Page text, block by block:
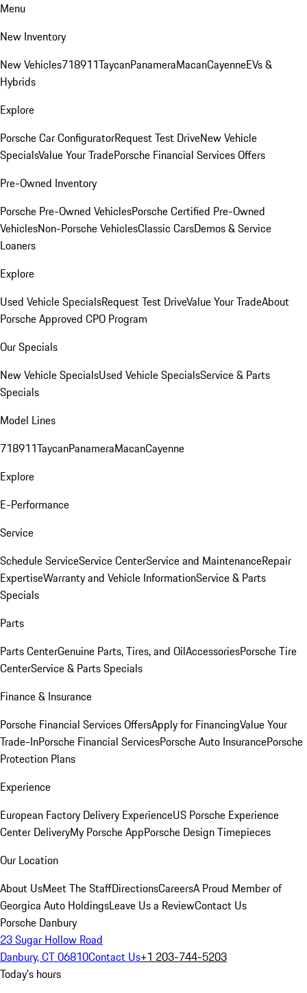
Menu
New Inventory
New Vehicles718911TaycanPanameraMacanCayenneEVs &
Hybrids
Explore
Porsche Car ConfiguratorRequest Test DriveNew Vehicle
SpecialsValue Your TradePorsche Financial Services Offers
Pre-Owned Inventory
Porsche Pre-Owned VehiclesPorsche Certified Pre-Owned
VehiclesNon-Porsche VehiclesClassic CarsDemos & Service
Loaners
Explore
Used Vehicle SpecialsRequest Test DriveValue Your TradeAbout
Porsche Approved CPO Program
Our Specials
New Vehicle SpecialsUsed Vehicle SpecialsService & Parts
Specials
Model Lines
718911TaycanPanameraMacanCayenne
Explore
E-Performance
Service
Schedule ServiceService CenterService and MaintenanceRepair
ExpertiseWarranty and Vehicle InformationService & Parts
Specials
Parts
Parts CenterGenuine Parts, Tires, and OilAccessoriesPorsche Tire
CenterService & Parts Specials
Finance & Insurance
Porsche Financial Services OffersApply for FinancingValue Your
Trade-InPorsche Financial ServicesPorsche Auto InsurancePorsche
Protection Plans
Experience
European Factory Delivery ExperienceUS Porsche Experience
Center DeliveryMy Porsche AppPorsche Design Timepieces
Our Location
About UsMeet The StaffDirectionsCareersA Proud Member of
Georgica Auto HoldingsLeave Us a ReviewContact Us
Porsche Danbury
23 Sugar Hollow Road
Danbury, CT 06810Contact Us+1 203-744-5203
Today's hours